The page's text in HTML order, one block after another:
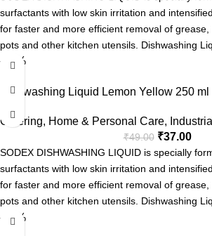
surfactants with low skin irritation and
for faster and more efficient removal of
pots and other kitchen utensils. Dishwashing
Tough on grease
Easy Rinse
Soft on Hands
-24%
Dishwashing Liquid Lemon Yellow 250 ml
Catering, Home & Personal Care,
₹49.00 ₹37.00
SODEX DISHWASHING LIQUID is specially
surfactants with low skin irritation and
for faster and more efficient removal of
pots and other kitchen utensils. Dishwashing
Tough on grease
-25%